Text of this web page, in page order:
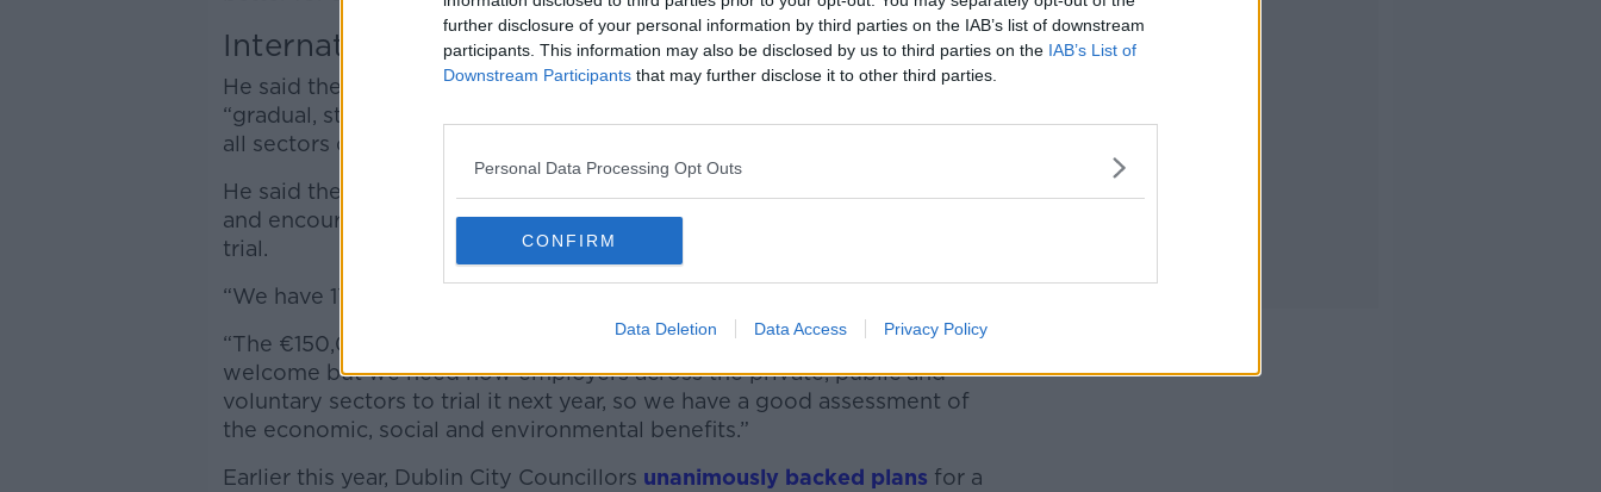
further disclosure of your personal information by third parties on the IAB’s list of downstream
participants. This information may also be disclosed by us to third parties on the IAB’s List of
Downstream Participants that may further disclose it to other third parties.
Personal Data Processing Opt Outs
CONFIRM
Data Deletion Data Access Privacy Policy
International trial
He said the campaign has spent the last two years pushing for a
“gradual, steady and managed transition to a shorter working week in
all sectors of the economy.”
He said the idea is gaining momentum in countries across the world
and encouraged as many Irish companies as possible to sign up to the
trial.
“We have 17 employers committed to doing it next year,” he said.
“The €150,000 the Government has committed to research is very
welcome but we need now employers across the private, public and
voluntary sectors to trial it next year, so we have a good assessment of
the economic, social and environmental benefits.”
Earlier this year, Dublin City Councillors unanimously backed plans for a